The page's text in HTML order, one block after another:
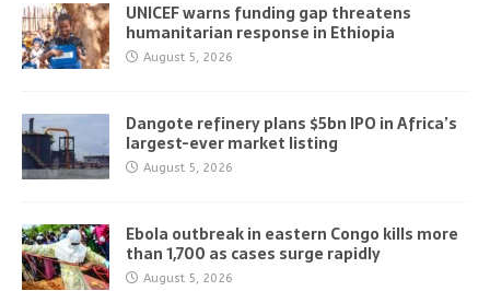
UNICEF warns funding gap threatens
humanitarian response in Ethiopia
August 5, 2026
Dangote refinery plans $5bn IPO in Africa’s
largest-ever market listing
August 5, 2026
Ebola outbreak in eastern Congo kills more
than 1,700 as cases surge rapidly
August 5, 2026